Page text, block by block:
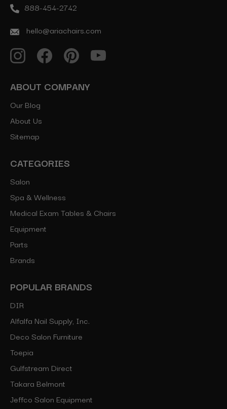
888-454-2742
hello@ariachairs.com
ABOUT COMPANY
Our Blog
About Us
Sitemap
CATEGORIES
Salon
Spa & Wellness
Medical Exam Tables & Chairs
Equipment
Parts
Brands
POPULAR BRANDS
DIR
Alfalfa Nail Supply, Inc.
Deco Salon Furniture
Toepia
Gulfstream Direct
Takara Belmont
Jeffco Salon Equipment